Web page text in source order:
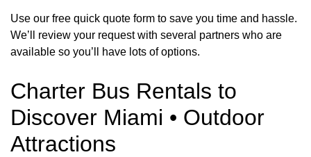
Use our free quick quote form to save you time and hassle.
We’ll review your request with several partners who are
available so you’ll have lots of options.
Charter Bus Rentals to
Discover Miami • Outdoor
Attractions